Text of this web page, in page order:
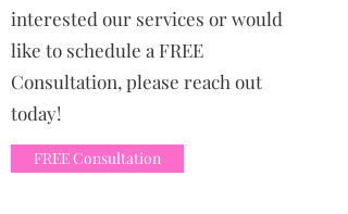
interested our services or would
like to schedule a FREE
Consultation, please reach out
today!
FREE Consultation